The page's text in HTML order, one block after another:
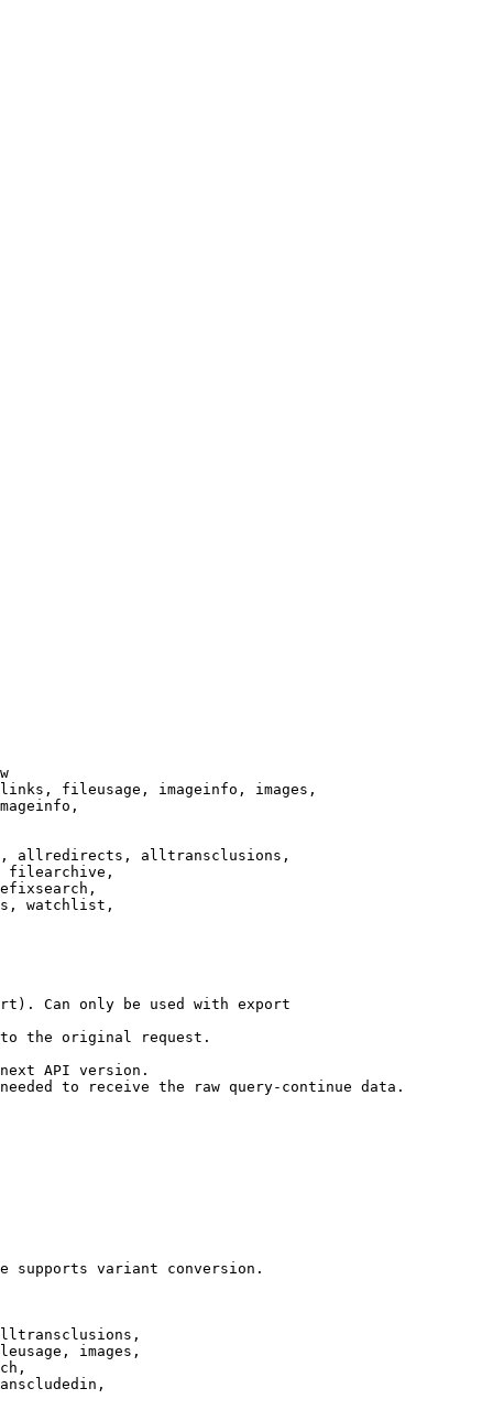
fileusage, imageinfo, images,
allredirects, alltransclusions,
filearchive,
watchlist,
Can only be used with export
the original request.
API version.
to receive the raw query-continue data.
supports variant conversion.
images,